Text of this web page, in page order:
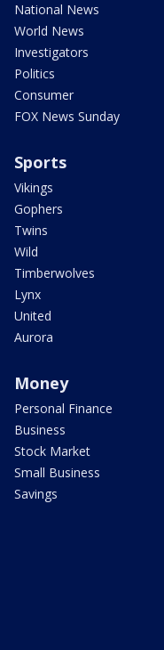
National News
World News
Investigators
Politics
Consumer
FOX News Sunday
Sports
Vikings
Gophers
Twins
Wild
Timberwolves
Lynx
United
Aurora
Money
Personal Finance
Business
Stock Market
Small Business
Savings